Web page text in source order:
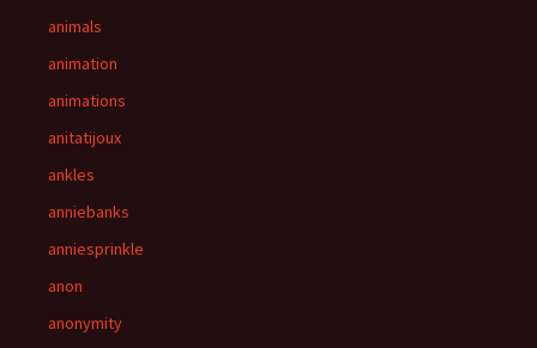
animals
animation
animations
anitatijoux
ankles
anniebanks
anniesprinkle
anon
anonymity